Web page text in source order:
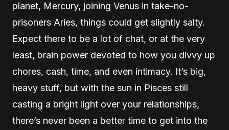
planet, Mercury, joining Venus in take-no-
prisoners Aries, things could get slightly salty.
Expect there to be a lot of chat, or at the very
least, brain power devoted to how you divvy up
chores, cash, time, and even intimacy. It’s big,
heavy stuff, but with the sun in Pisces still
casting a bright light over your relationships,
there’s never been a better time to get into the